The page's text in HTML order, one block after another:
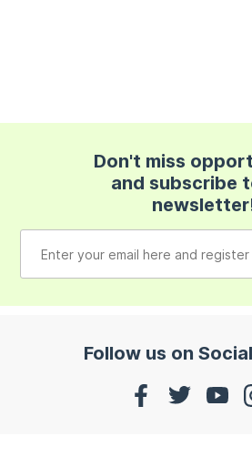
Don't miss
and subscribe
Follow us on